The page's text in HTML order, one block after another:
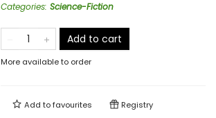
Categories: Science-Fiction
Add to cart
More available to order
Add tofavourites Registry